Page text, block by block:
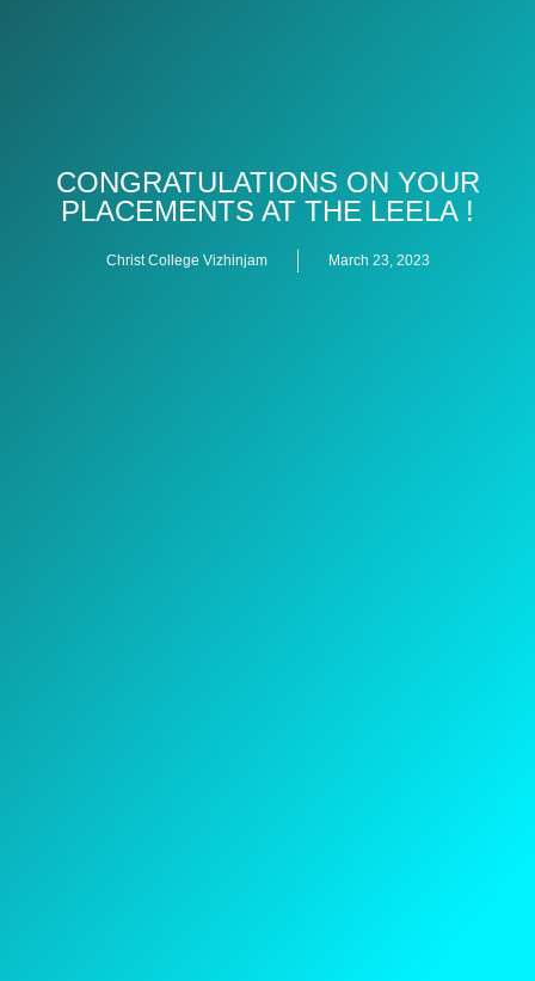
CONGRATULATIONS ON YOUR
PLACEMENTS AT THE LEELA !
Christ College Vizhinjam March 23, 2023